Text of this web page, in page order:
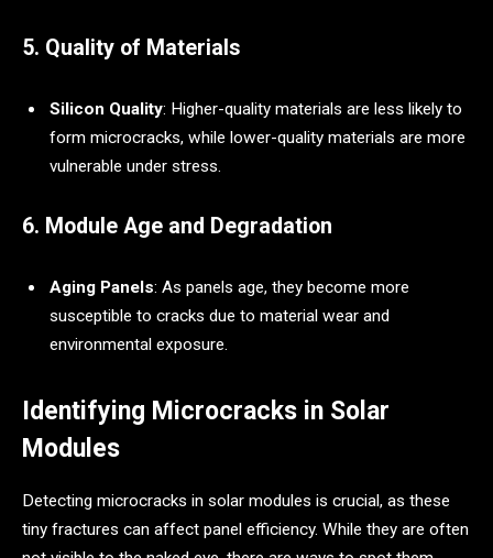
5. Quality of Materials
Silicon Quality: Higher-quality materials are less likely to
form microcracks, while lower-quality materials are more
vulnerable under stress.
6. Module Age and Degradation
Aging Panels: As panels age, they become more
susceptible to cracks due to material wear and
environmental exposure.
Identifying Microcracks in Solar
Modules
Detecting microcracks in solar modules is crucial, as these
tiny fractures can affect panel efficiency. While they are often